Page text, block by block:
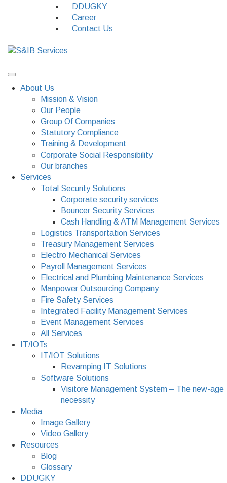
DDUGKY
Career
Contact Us
About Us
Mission & Vision
Our People
Group Of Companies
Statutory Compliance
Training & Development
Corporate Social Responsibility
Our branches
Services
Total Security Solutions
Corporate security services
Bouncer Security Services
Cash Handling & ATM Management Services
Logistics Transportation Services
Treasury Management Services
Electro Mechanical Services
Payroll Management Services
Electrical and Plumbing Maintenance Services
Manpower Outsourcing Company
Fire Safety Services
Integrated Facility Management Services
Event Management Services
All Services
IT/IOTs
IT/IOT Solutions
Revamping IT Solutions
Software Solutions
Visitore Management System – The new-age
necessity
Media
Image Gallery
Video Gallery
Resources
Blog
Glossary
DDUGKY